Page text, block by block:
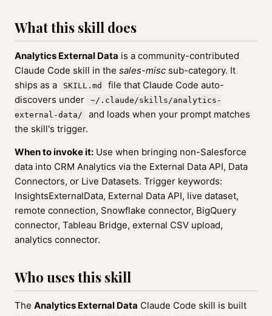
What this skill does
Analytics External Data is a community-contributed
Claude Code skill in the sales-misc sub-category. It
ships as a
SKILL.md
file that Claude Code auto-
discovers under
~/.claude/skills/analytics-
external-data/
and loads when your prompt matches
the skill's trigger.
When to invoke it: Use when bringing non-Salesforce
data into CRM Analytics via the External Data API, Data
Connectors, or Live Datasets. Trigger keywords:
InsightsExternalData, External Data API, live dataset,
remote connection, Snowflake connector, BigQuery
connector, Tableau Bridge, external CSV upload,
analytics connector.
Who uses this skill
The Analytics External Data Claude Code skill is built